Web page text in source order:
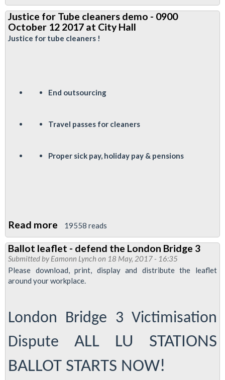
TfL
Pensions
Fund
Justice for Tube cleaners demo - 0900
October 12 2017 at City Hall
Justice for tube cleaners !
End outsourcing
Travel passes for cleaners
Proper sick pay, holiday pay & pensions
Read more about
Justice
for
Tube
cleaners
0900
October
12
2017
at
19558 reads
Ballot leaflet - defend the London Bridge 3
Submitted byEamonn Lynchon 18 May, 2017 - 16:35
Please download, print, display and distribute the leaflet
around your workplace.
London Bridge 3 Victimisation
Dispute ALL LU STATIONS
BALLOT STARTS NOW!